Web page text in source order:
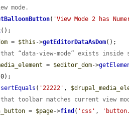
mode.
( 'View Mode 2 has
();
= $this ->getEditorDataAsDom();
“data-view-mode” exists inside
= $editor_dom->
( '22222' ,
toolbar matches current view
= $page->find ( 'css' ,